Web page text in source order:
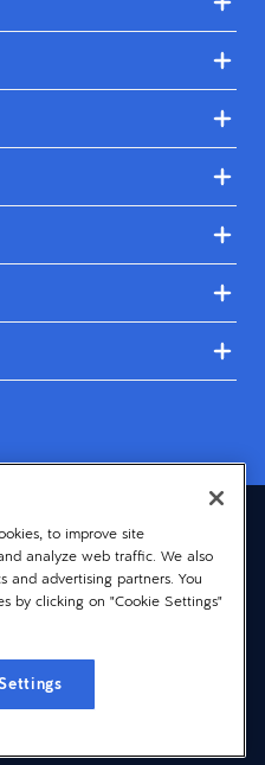
Privacy
Terms
Cookie Notice
to improve site
analyze web traffic. We also
and advertising partners. You
by clicking on "Cookie Settings"